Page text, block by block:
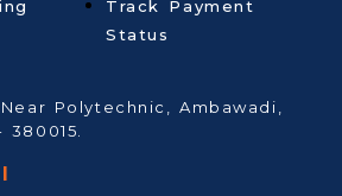
Track Payment
Status
Near Polytechnic, Ambawadi,
380015.